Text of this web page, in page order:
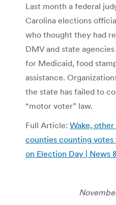
Last month a federal
Carolina elections
who thought they had
DMV and state
for Medicaid, food
assistance.
the state has failed to
“motor voter” law.
Full Article: Wake,
counties counting
on Election Day | News